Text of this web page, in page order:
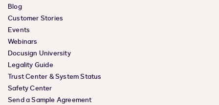
Blog
Customer Stories
Events
Webinars
Docusign University
Legality Guide
Trust Center & System Status
Safety Center
Send a Sample Agreement